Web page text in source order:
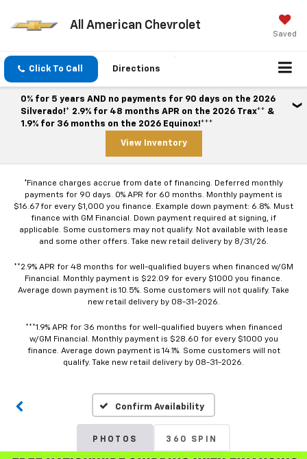
All American Chevrolet
Saved
Click To Call Directions
0% for 5 years AND no payments for 90 days on the 2026
Silverado!* 2.9% for 48 months APR on the 2026 Trax** &
1.9% for 36 months on the 2026 Equinox!***
View Inventory
*Finance charges accrue from date of financing. Deferred monthly
payments for 90 days. 0% APR for 60 months. Monthly payment is
$16.67 for every $1,000 you finance. Example down payment: 6.8%. Must
finance with GM Financial. Down payment required at signing, if
applicable. Some customers may not qualify. Not available with lease
and some other offers. Take new retail delivery by 8/31/26.
**2.9% APR for 48 months for well-qualified buyers when financed w/GM
Financial. Monthly payment is $22.09 for every $1000 you finance.
Average down payment is 10.5%. Some customers will not qualify. Take
new retail delivery by 08-31-2026.
***1.9% APR for 36 months for well-qualified buyers when financed
w/GM Financial. Monthly payment is $28.60 for every $1000 you
finance. Average down payment is 14.1%. Some customers will not
qualify. Take new retail delivery by 08-31-2026.
Confirm Availability
PHOTOS 360 SPIN